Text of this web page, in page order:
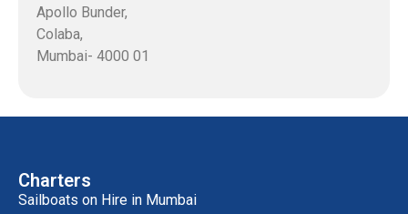
Apollo Bunder,
Colaba,
Mumbai- 4000 01
Charters
Sailboats on Hire in Mumbai